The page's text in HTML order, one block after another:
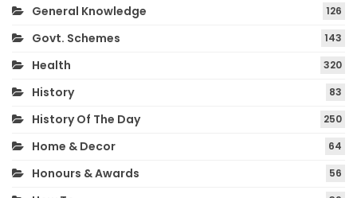
General Knowledge 126
Govt. Schemes 143
Health 320
History 83
History Of The Day 250
Home & Decor 64
Honours & Awards 56